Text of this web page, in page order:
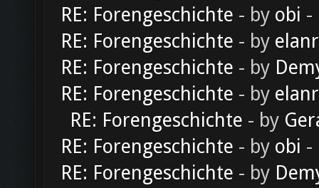
RE: Forengeschichte - by obi -
RE: Forengeschichte - by
RE: Forengeschichte - by
RE: Forengeschichte - by
RE: Forengeschichte - by
RE: Forengeschichte - by obi -
RE: Forengeschichte - by